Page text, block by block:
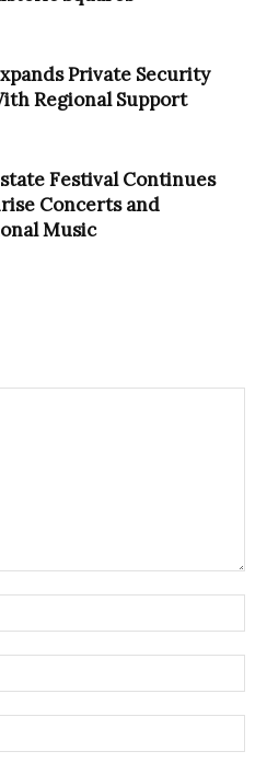
Private Security
Regional Support
Festival Continues
Concerts and
Music